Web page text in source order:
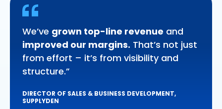
We’ve grown top-line revenue and
improved our margins. That’s not just
from effort – it’s from visibility and
structure.”
DIRECTOR OF SALES & BUSINESS DEVELOPMENT,
SUPPLYDEN